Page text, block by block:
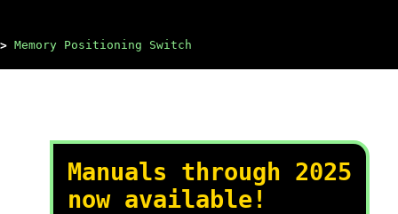
Memory Positioning Switch
Manuals through 2025
now available!